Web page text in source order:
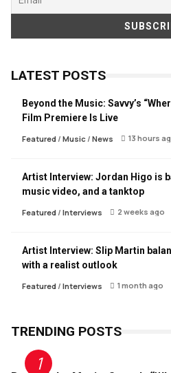
LATEST POSTS
Beyond the Music: Savvy’s
Film Premiere Is Live
Featured/ Music/ News 13 hours
Artist Interview: Jordan Higo is
music video, and a tanktop
Featured/ Interviews 2 weeks ago
Artist Interview: Slip Martin
with a realist outlook
Featured/ Interviews 1 month ago
TRENDING POSTS